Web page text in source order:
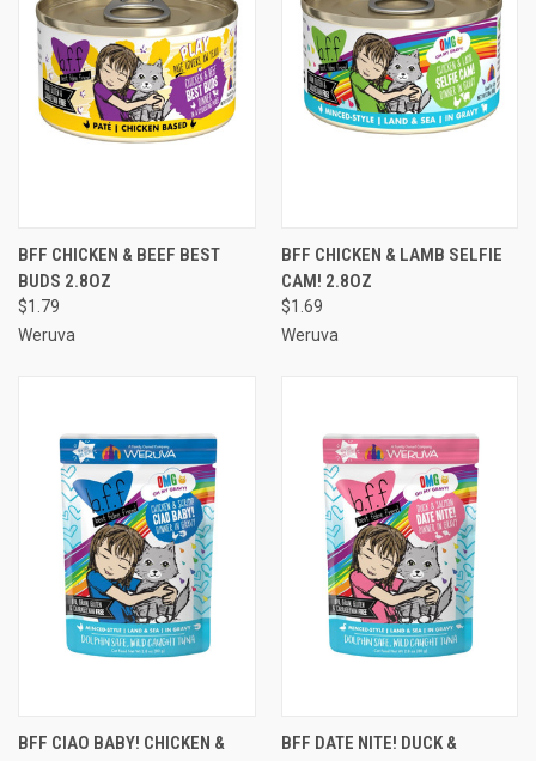
BFF CHICKEN & BEEF BEST
BUDS 2.8OZ
$1.79
Weruva
BFF CHICKEN & LAMB SELFIE
CAM! 2.8OZ
$1.69
Weruva
BFF CIAO BABY! CHICKEN &
BFF DATE NITE! DUCK &